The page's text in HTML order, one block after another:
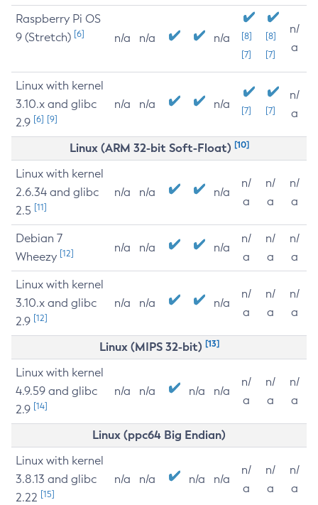
Raspberry Pi OS
9 (Stretch) [6] n/a n/a n/a
[8]
[7]
[8]
[7]
n/
a
Linux with kernel
3.10.x and glibc
2.9 [6] [9]
n/a n/a n/a [7] [7]
n/
a
Linux (ARM 32-bit Soft-Float) [10]
Linux with kernel
2.6.34 and glibc
2.5 [11]
n/a n/a n/a
n/
a
n/
a
n/
a
Debian 7
Wheezy [12] n/a n/a n/a
n/
a
n/
a
n/
a
Linux with kernel
3.10.x and glibc
2.9 [12]
n/a n/a n/a
n/
a
n/
a
n/
a
Linux (MIPS 32-bit) [13]
Linux with kernel
4.9.59 and glibc
2.9 [14]
n/a n/a n/a n/a
n/
a
n/
a
n/
a
Linux (ppc64 Big Endian)
Linux with kernel
3.8.13 and glibc
2.22 [15]
n/a n/a n/a n/a
n/
a
n/
a
n/
a